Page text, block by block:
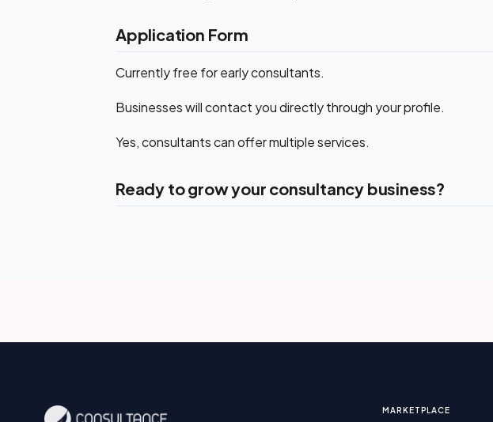
Application Form
Currently free for early consultants.
Businesses will contact you directly through your profile.
Yes, consultants can offer multiple services.
Ready to grow your consultancy business?
MARKETPLACE